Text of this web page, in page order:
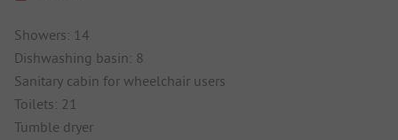
Showers: 14
Dishwashing basin: 8
Sanitary cabin for wheelchair users
Toilets: 21
Tumble dryer